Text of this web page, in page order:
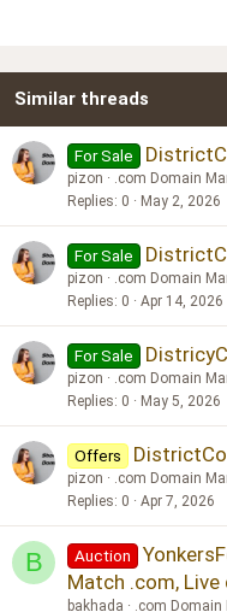
26
Similar threads
For Sale
pizon
.com Domain
Replies 0 May 2, 2026
For Sale
pizon
.com Domain
Replies 0 Apr 14, 2026
For Sale
pizon
.com Domain
Replies 0 May 5, 2026
Offers
pizon
.com Domain
Replies 0 Apr 7, 2026
B Auction
Match .com, Live
bakhada
.com Domain